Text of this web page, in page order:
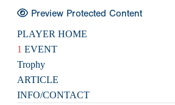
Preview Protected Content
PLAYER HOME
1 EVENT
Trophy
ARTICLE
INFO/CONTACT